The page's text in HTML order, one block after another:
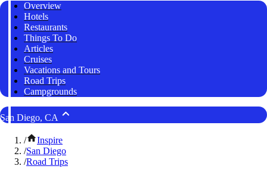
Overview
Hotels
Restaurants
Things To Do
Articles
Cruises
Vacations and Tours
Road Trips
Campgrounds
San Diego, CA
/
Inspire
/San Diego
/Road Trips